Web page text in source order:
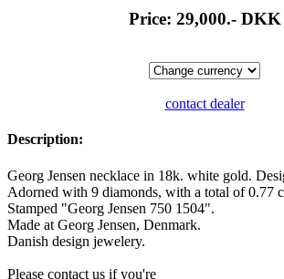
Price: 29,000.- DKK
contact dealer
Description:
Georg Jensen necklace in 18k. white gold.
Adorned with 9 diamonds, with a total of 0.77
Stamped "Georg Jensen 750 1504".
Made at Georg Jensen, Denmark.
Danish design jewelery.
Please contact us if you're